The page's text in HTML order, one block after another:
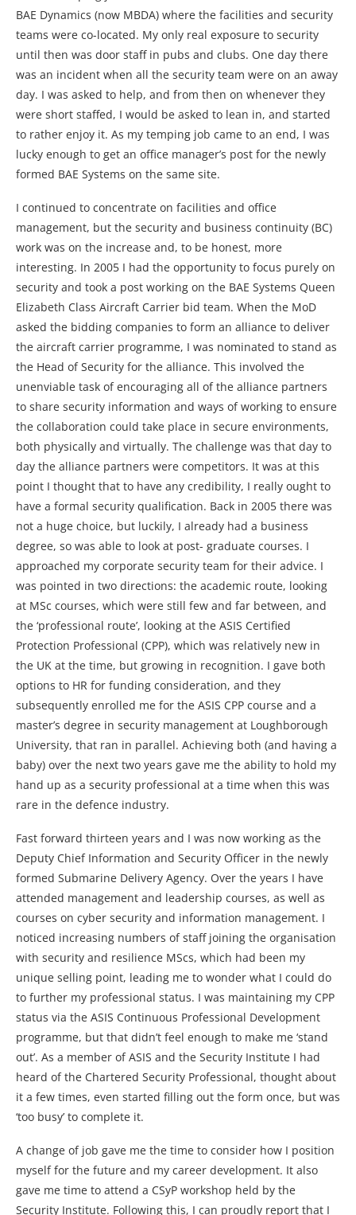
BAE Dynamics (now MBDA) where the facilities and security
teams were co-located. My only real exposure to security
until then was door staff in pubs and clubs. One day there
was an incident when all the security team were on an away
day. I was asked to help, and from then on whenever they
were short staffed, I would be asked to lean in, and started
to rather enjoy it. As my temping job came to an end, I was
lucky enough to get an office manager’s post for the newly
formed BAE Systems on the same site.
I continued to concentrate on facilities and office
management, but the security and business continuity (BC)
work was on the increase and, to be honest, more
interesting. In 2005 I had the opportunity to focus purely on
security and took a post working on the BAE Systems Queen
Elizabeth Class Aircraft Carrier bid team. When the MoD
asked the bidding companies to form an alliance to deliver
the aircraft carrier programme, I was nominated to stand as
the Head of Security for the alliance. This involved the
unenviable task of encouraging all of the alliance partners
to share security information and ways of working to ensure
the collaboration could take place in secure environments,
both physically and virtually. The challenge was that day to
day the alliance partners were competitors. It was at this
point I thought that to have any credibility, I really ought to
have a formal security qualification. Back in 2005 there was
not a huge choice, but luckily, I already had a business
degree, so was able to look at post- graduate courses. I
approached my corporate security team for their advice. I
was pointed in two directions: the academic route, looking
at MSc courses, which were still few and far between, and
the ‘professional route’, looking at the ASIS Certified
Protection Professional (CPP), which was relatively new in
the UK at the time, but growing in recognition. I gave both
options to HR for funding consideration, and they
subsequently enrolled me for the ASIS CPP course and a
master’s degree in security management at Loughborough
University, that ran in parallel. Achieving both (and having a
baby) over the next two years gave me the ability to hold my
hand up as a security professional at a time when this was
rare in the defence industry.
Fast forward thirteen years and I was now working as the
Deputy Chief Information and Security Officer in the newly
formed Submarine Delivery Agency. Over the years I have
attended management and leadership courses, as well as
courses on cyber security and information management. I
noticed increasing numbers of staff joining the organisation
with security and resilience MScs, which had been my
unique selling point, leading me to wonder what I could do
to further my professional status. I was maintaining my CPP
status via the ASIS Continuous Professional Development
programme, but that didn’t feel enough to make me ‘stand
out’. As a member of ASIS and the Security Institute I had
heard of the Chartered Security Professional, thought about
it a few times, even started filling out the form once, but was
‘too busy’ to complete it.
A change of job gave me the time to consider how I position
myself for the future and my career development. It also
gave me time to attend a CSyP workshop held by the
Security Institute. Following this, I can proudly report that I